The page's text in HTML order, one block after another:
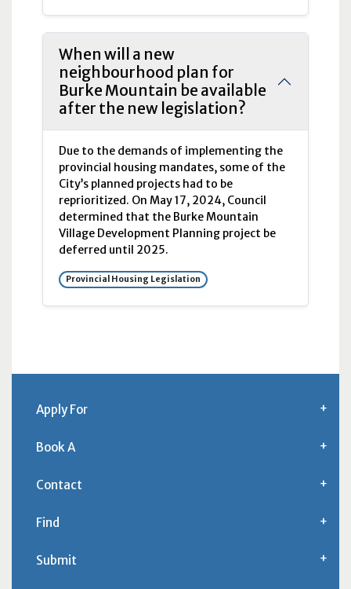
When will a new
neighbourhood plan for
Burke Mountain be available
after the new legislation?
Due to the demands of implementing the
provincial housing mandates, some of the
City’s planned projects had to be
reprioritized. On May 17, 2024, Council
determined that the Burke Mountain
Village Development Planning project be
deferred until 2025.
Provincial Housing Legislation
Apply For
Book A
Contact
Find
Submit